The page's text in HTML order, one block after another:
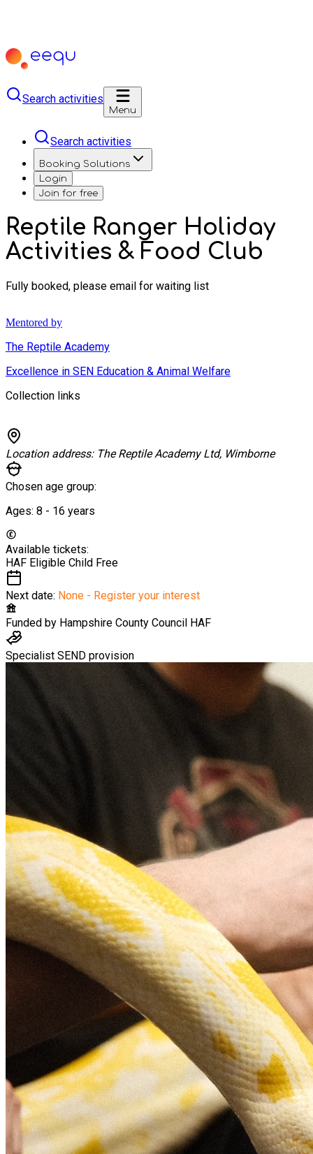
Search activities
Menu
Search activities
Booking Solutions
Login
Join for free
Reptile Ranger Holiday
Activities & Food Club
Fully booked, please email for waiting list
Mentored by
The Reptile Academy
Excellence in SEN Education & Animal Welfare
Collection links
Location address: The Reptile Academy Ltd, Wimborne
Chosen age group:
Ages: 8 - 16 years
Available tickets:
HAF Eligible Child Free
Next date: None - Register your interest
Funded by Hampshire County Council HAF
Specialist SEND provision